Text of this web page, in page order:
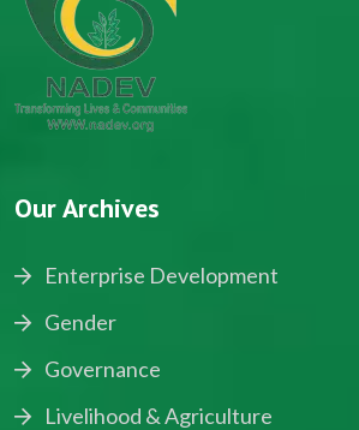
Our Archives
Enterprise Development
Gender
Governance
Livelihood & Agriculture